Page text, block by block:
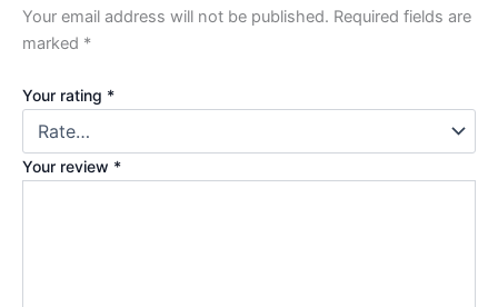
Your email address will not be published. Required fields are
marked *
Your rating *
Your review *